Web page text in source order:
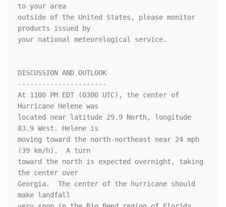
to your area
outside of the United States, please monitor
products issued by
your national meteorological service.
DISCUSSION AND OUTLOOK
----------------------
At 1100 PM EDT (0300 UTC), the center of
Hurricane Helene was
located near latitude 29.9 North, longitude
83.9 West. Helene is
moving toward the north-northeast near 24 mph
(39 km/h).  A turn
toward the north is expected overnight, taking
the center over
Georgia.  The center of the hurricane should
make landfall